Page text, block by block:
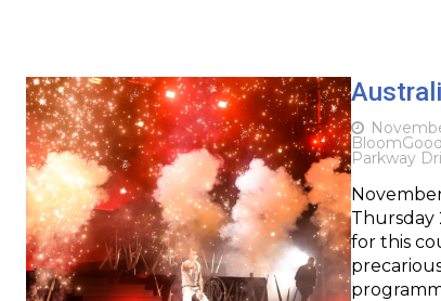
Bloom
Parkway
Thursday
for this